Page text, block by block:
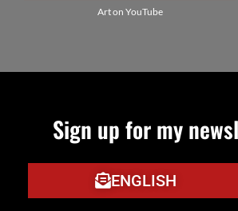
Art on YouTube
Sign up for my
ENGLISH